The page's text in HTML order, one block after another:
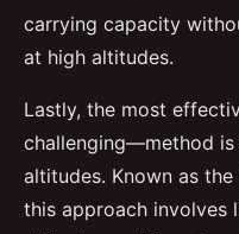
carrying capacity
at high altitudes.
Lastly, the most
challenging—method
altitudes. Known as
this approach involves